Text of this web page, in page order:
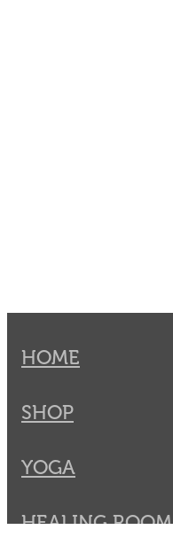
HOME
SHOP
YOGA
HEALING ROOM